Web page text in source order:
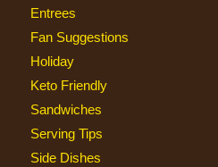
Entrees
Fan Suggestions
Holiday
Keto Friendly
Sandwiches
Serving Tips
Side Dishes